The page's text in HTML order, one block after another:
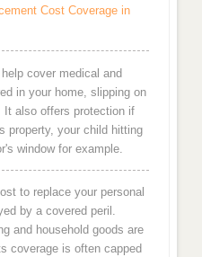
Cost Coverage in
cover medical and
in your home, slipping on
also offers protection if
property, your child hitting
window for example.
to replace your personal
by a covered peril.
and household goods are
coverage is often capped